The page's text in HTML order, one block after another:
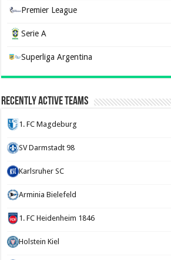
Premier League
Serie A
Superliga Argentina
Recently Active Teams
1. FC Magdeburg
SV Darmstadt 98
Karlsruher SC
Arminia Bielefeld
1. FC Heidenheim 1846
Holstein Kiel